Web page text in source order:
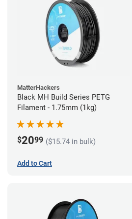
MatterHackers
Black MH Build Series PETG
Filament - 1.75mm (1kg)
$2099 ($15.74 in bulk)
Add to Cart